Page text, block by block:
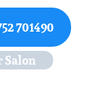
701490
Salon